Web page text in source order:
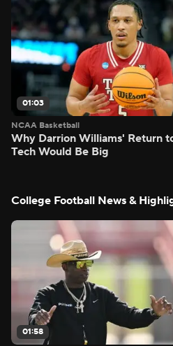
01:03
NCAA Basketball
Why Darrion Williams' Return
Tech Would Be Big
College Football News &
01:58